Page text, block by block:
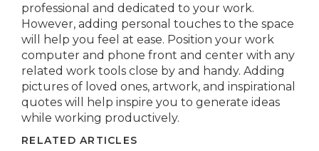
professional and dedicated to your work.
However, adding personal touches to the space
will help you feel at ease. Position your work
computer and phone front and center with any
related work tools close by and handy. Adding
pictures of loved ones, artwork, and inspirational
quotes will help inspire you to generate ideas
while working productively.
RELATED ARTICLES